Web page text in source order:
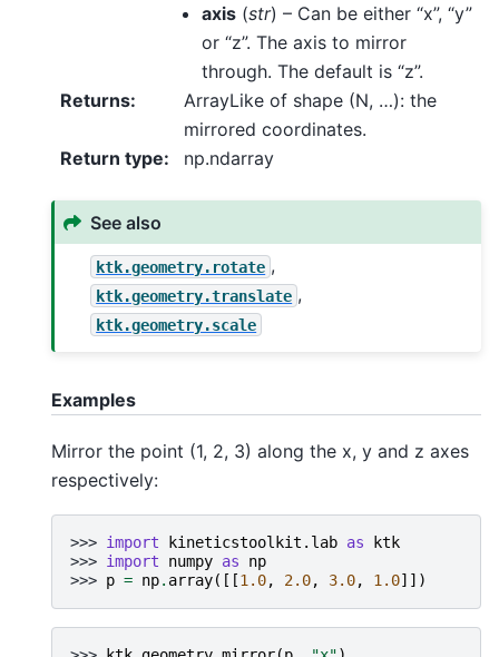
axis (str) – Can be either “x”, “y”
or “z”. The axis to mirror
through. The default is “z”.
Returns:
ArrayLike of shape (N, …): the
mirrored coordinates.
Return type: np.ndarray
See also
ktk.geometry.rotate ,
ktk.geometry.translate ,
ktk.geometry.scale
Examples
Mirror the point (1, 2, 3) along the x, y and z axes
respectively:
>>> import kineticstoolkit.lab as
ktk
>>> import numpy as
np
>>> p = np. array([[1.0, 2.0, 3.0, 1.0]])